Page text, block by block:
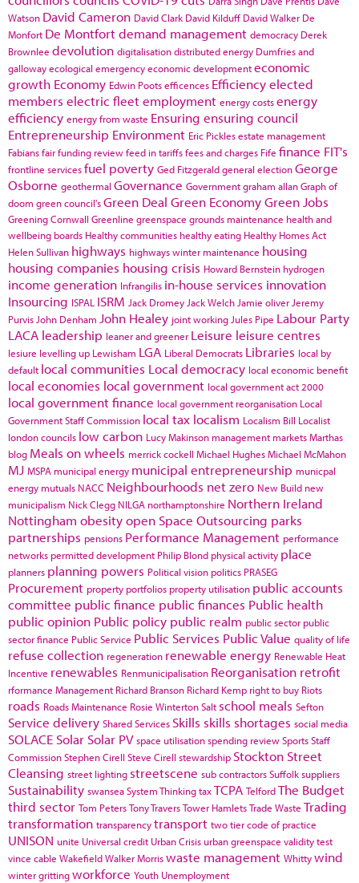
Watson David Cameron David Clark David Kilduff David Walker De
Monfort De Montfortdemand management democracy Derek
Brownlee devolution digitalisationdistributed energy Dumfries and
gallowayecological emergencyeconomic developmenteconomic
growth Economy Edwin Pootsefficences Efficiencyelected
members electric fleetemployment energy costsenergy
efficiency energy from waste Ensuring ensuring council
Entrepreneurship Environment Eric Picklesestate management
Fabiansfair funding reviewfeed in tariffsfees and charges Fife finance FIT's
frontline servicesfuel poverty Ged Fitzgeraldgeneral electionGeorge
Osborne geothermal Governance Governmentgraham allanGraph of
doom green council'sGreen Deal Green EconomyGreen Jobs
Greening Cornwall Greenline greenspace grounds maintenance health and
wellbeing boards Healthy communities healthy eating Healthy Homes Act
Helen Sullivan highways highways winter maintenance housing
housing companies housing crisis Howard Bernstein hydrogen
income generation Infrangilis in-house services innovation
Insourcing ISPAL ISRM Jack Dromey Jack Welch Jamie oliver Jeremy
Purvis John Denham John Healey joint working Jules Pipe Labour Party
LACA leadership leaner and greener Leisure leisure centres
lesiure levelling up Lewisham LGA Liberal Democrats Libraries local by
default local communities Local democracy local economic benefit
local economies local government local government act 2000
local government finance local government reorganisation Local
Government Staff Commission local tax localism Localism Bill Localist
london councils low carbon Lucy Makinson management marketsMarthas
blog Meals on wheels merrick cockell Michael HughesMichael McMahon
MJ MSPA municipal energy municipal entrepreneurship municpal
energy mutuals NACC Neighbourhoods net zero New Build new
municipalism Nick Clegg NILGA northamptonshire Northern Ireland
Nottingham obesityopen Space Outsourcing parks
partnerships pensions Performance Management performance
networks permitted development Philip Blond physical activity place
planners planning powers Political vision politics PRASEG
Procurement property portfolios property utilisation public accounts
committee public finance public finances Public health
public opinion Public policy public realm public sector public
sector finance Public Service Public Services Public Value quality of life
refuse collection regeneration renewable energy Renewable Heat
Incentive renewables Renmunicipalisation Reorganisation retrofit
rformance Management Richard Branson Richard Kemp right to buy Riots
roads Roads Maintenance Rosie WintertonSalt school meals Sefton
Service delivery Shared Services Skills skills shortages social media
SOLACE Solar Solar PV space utilisationspending reviewSportsStaff
CommissionStephen Cirell Steve Cirell stewardship Stockton Street
Cleansing street lighting streetscene sub contractorsSuffolksuppliers
Sustainability swanseaSystem ThinkingtaxTCPA TelfordThe Budget
third sector Tom PetersTony TraversTower HamletsTrade Waste Trading
transformation transparencytransport two tier code of practice
UNISON unite Universal credit Urban Crisis urban greenspace validity test
vince cable WakefieldWalker Morriswaste management Whittywind
winter grittingworkforce Youth Unemployment